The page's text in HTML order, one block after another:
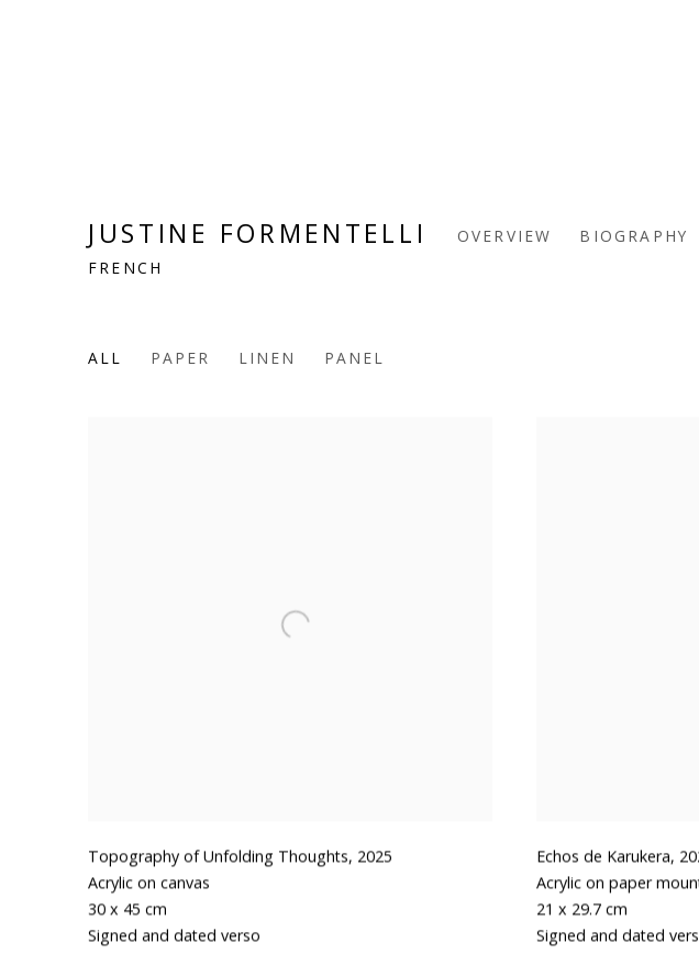
JUSTINE FORMENTELLI
FRENCH
OVERVIEW BIOGRAPHY
ALL PAPER LINEN PANEL
Topography of Unfolding Thoughts, 2025
Acrylic on canvas
30 x 45 cm
Signed and dated verso
Echos de Karukera,
Acrylic on paper
21 x 29.7 cm
Signed and dated